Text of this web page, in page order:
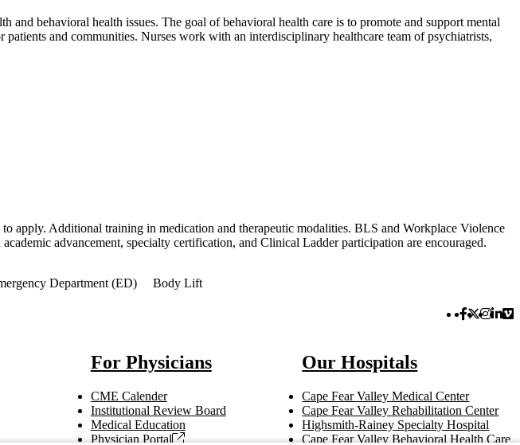
and behavioral health issues. The goal of behavioral health care is to promote and support mental
and communities. Nurses work with an interdisciplinary healthcare team of psychiatrists,
apply. Additional training in medication and therapeutic modalities. BLS and Workplace Violence
advancement, specialty certification, and Clinical Ladder participation are encouraged.
Department (ED) Body Lift
Facebook
Twitter
For Physicians
CME Calender
Institutional Review Board
Medical Education
Physician Portal
Our Hospitals
Cape Fear Valley Medical Center
Cape Fear Valley Rehabilitation Center
Highsmith-Rainey Specialty Hospital
Cape Fear Valley Behavioral Health Care